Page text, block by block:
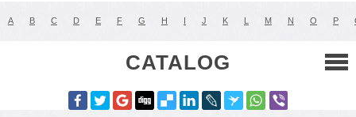
A B C D E F G H I J K L M N O P
CATALOG